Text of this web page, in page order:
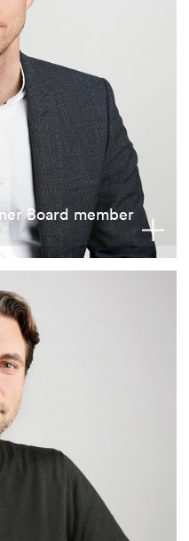
Board member